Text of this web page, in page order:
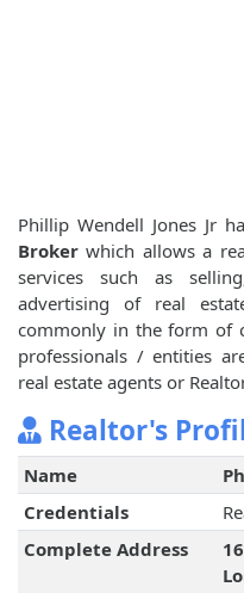
Phillip Wendell Jones Jr
Broker which allows a
services such as
advertising of real
commonly in the form of
professionals / entities
real estate agents or
Realtor's
Name
Credentials
Complete Address